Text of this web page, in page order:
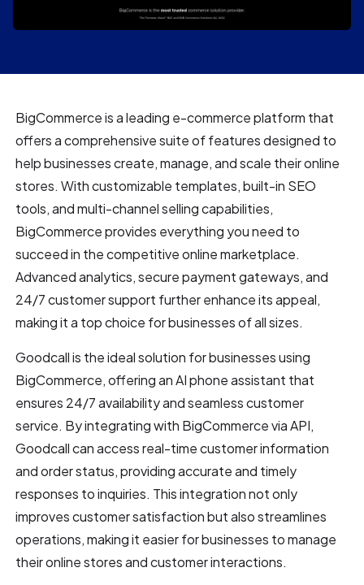
BigCommerce is a leading e-commerce platform that
offers a comprehensive suite of features designed to
help businesses create, manage, and scale their online
stores. With customizable templates, built-in SEO
tools, and multi-channel selling capabilities,
BigCommerce provides everything you need to
succeed in the competitive online marketplace.
Advanced analytics, secure payment gateways, and
24/7 customer support further enhance its appeal,
making it a top choice for businesses of all sizes.
Goodcall is the ideal solution for businesses using
BigCommerce, offering an AI phone assistant that
ensures 24/7 availability and seamless customer
service. By integrating with BigCommerce via API,
Goodcall can access real-time customer information
and order status, providing accurate and timely
responses to inquiries. This integration not only
improves customer satisfaction but also streamlines
operations, making it easier for businesses to manage
their online stores and customer interactions.